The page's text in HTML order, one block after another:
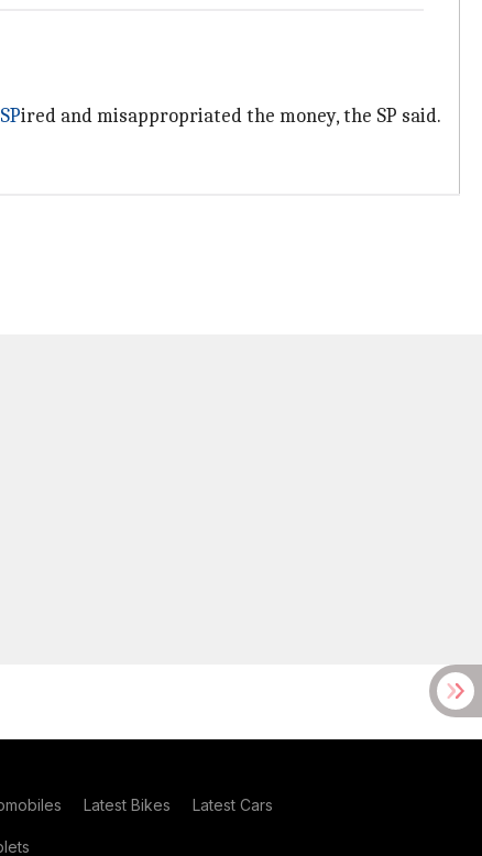
SPired and misappropriated the money, the SP said.
Latest Bikes Latest Cars